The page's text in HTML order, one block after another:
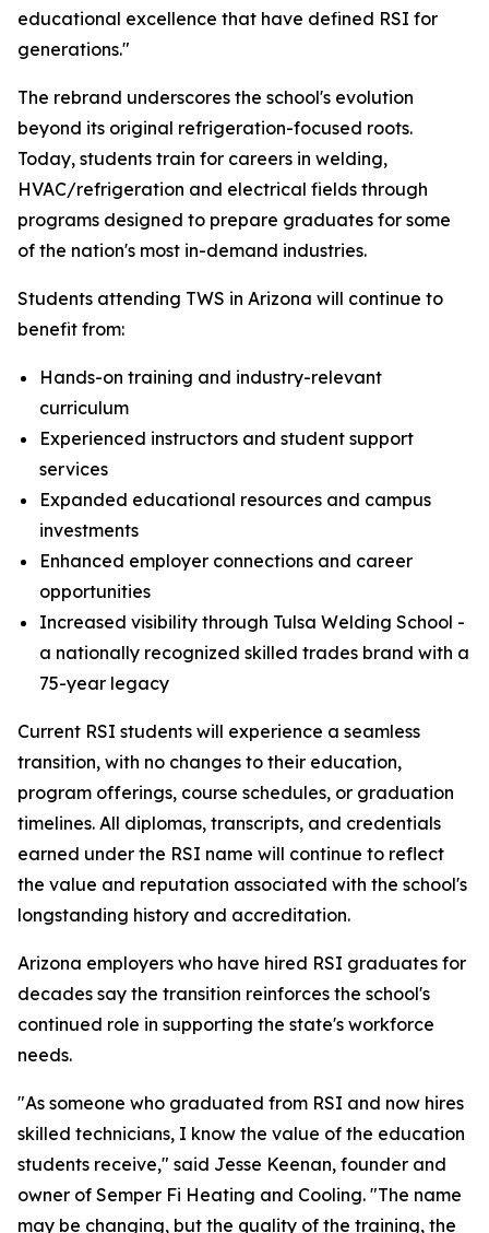
educational excellence that have defined RSI for
generations."
The rebrand underscores the school's evolution
beyond its original refrigeration-focused roots.
Today, students train for careers in welding,
HVAC/refrigeration and electrical fields through
programs designed to prepare graduates for some
of the nation's most in-demand industries.
Students attending TWS in Arizona will continue to
benefit from:
Hands-on training and industry-relevant
curriculum
Experienced instructors and student support
services
Expanded educational resources and campus
investments
Enhanced employer connections and career
opportunities
Increased visibility through Tulsa Welding School -
a nationally recognized skilled trades brand with a
75-year legacy
Current RSI students will experience a seamless
transition, with no changes to their education,
program offerings, course schedules, or graduation
timelines. All diplomas, transcripts, and credentials
earned under the RSI name will continue to reflect
the value and reputation associated with the school's
longstanding history and accreditation.
Arizona employers who have hired RSI graduates for
decades say the transition reinforces the school's
continued role in supporting the state's workforce
needs.
"As someone who graduated from RSI and now hires
skilled technicians, I know the value of the education
students receive," said Jesse Keenan, founder and
owner of Semper Fi Heating and Cooling. "The name
may be changing, but the quality of the training, the